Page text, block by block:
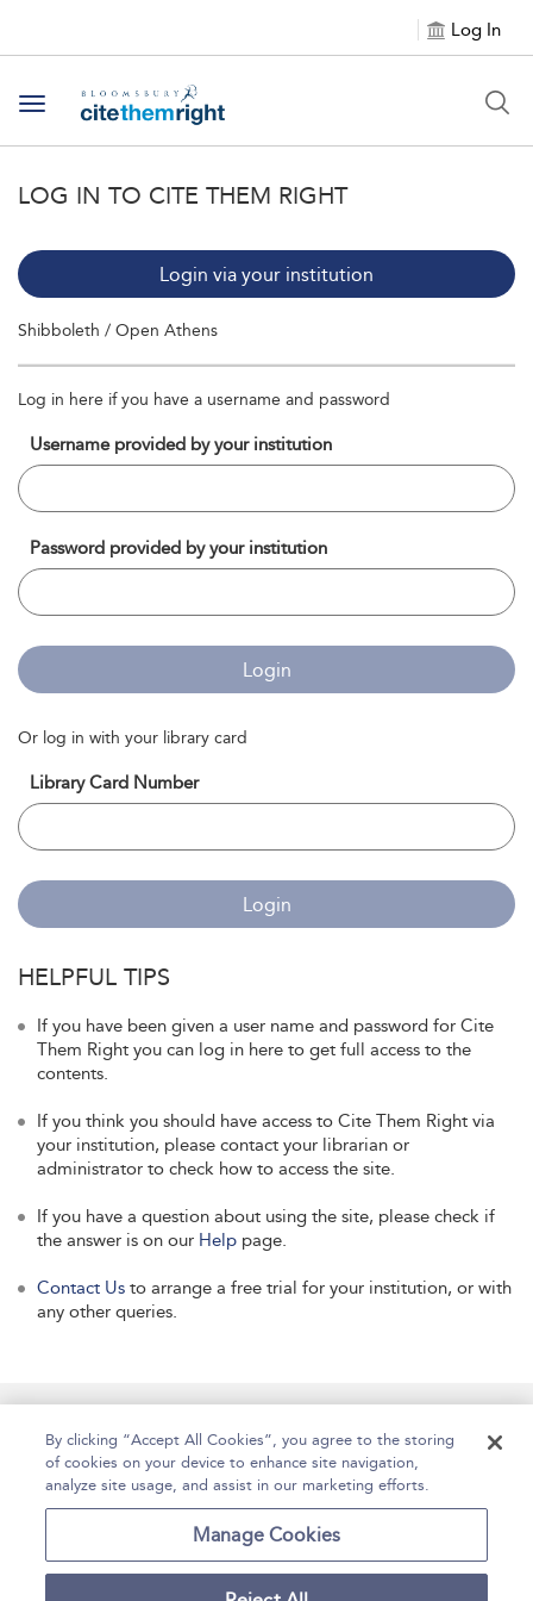
Log In
Toggle navigation
LOG IN TO CITE THEM RIGHT
Login via your institution
Shibboleth / Open Athens
Log in here if you have a username and password
Username provided by your institution
Password provided by your institution
Login
Or log in with your library card
Library Card Number
Login
HELPFUL TIPS
If you have been given a user name and password for Cite
Them Right you can log in here to get full access to the
contents.
If you think you should have access to Cite Them Right via
your institution, please contact your librarian or
administrator to check how to access the site.
If you have a question about using the site, please check if
the answer is on our Help page.
Contact Us to arrange a free trial for your institution, or with
any other queries.
Contact Us Accessibility Help
For Librarians Case Studies
By clicking “Accept All Cookies”, you agree to the storing
of cookies on your device to enhance site navigation,
analyze site usage, and assist in our marketing efforts.
Manage Cookies